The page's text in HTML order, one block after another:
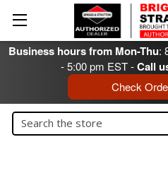
Business hours from Mon-Thu:
- 5:00 pm EST -Call
Check
Search